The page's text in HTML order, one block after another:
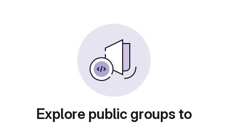
Explore public groups to